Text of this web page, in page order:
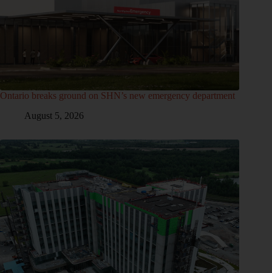
Ontario breaks ground on SHN’s new emergency department
August 5, 2026